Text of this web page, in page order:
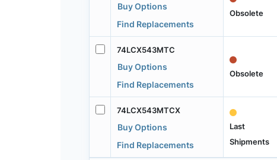
Buy Options
Find Replacements
Obsolete
74LCX543MTC
Buy Options
Find Replacements
Obsolete
74LCX543MTCX
Buy Options
Find Replacements
Last
Shipments